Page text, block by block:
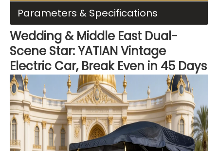
Parameters & Specifications
Wedding & Middle East Dual-
Scene Star: YATIAN Vintage
Electric Car, Break Even in 45 Days